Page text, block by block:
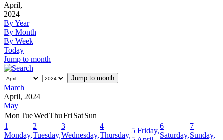
April,
2024
By Year
By Month
By Week
Today
Jump to month
Jump to month
March
April, 2024
May
MonTueWedThuFri SatSun
1
Monday,
2
Tuesday,
3
Wednesday,
4
Thursday,
5 Friday,
6
Saturday,
7
Sunday,